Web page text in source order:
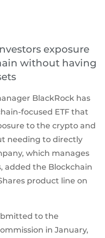
exposure
without having
BlackRock has
focused ETF that
to the crypto and
needing to directly
which manages
added the Blockchain
product line on
to the
in January,